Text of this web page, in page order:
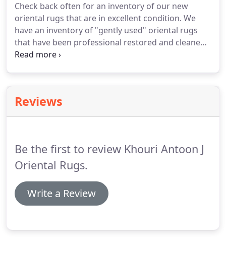
We have been to many homes to pick up rugs that
have not been cleaned in 10 + years and it is
obvious right away.
Check back often for an inventory of our new
oriental rugs that are in excellent condition. We
have an inventory of "gently used" oriental rugs
that have been professional restored and cleaned
and in very good to excellent condition.
Reviews
Be the first to review Khouri Antoon J
Oriental Rugs.
Write a Review